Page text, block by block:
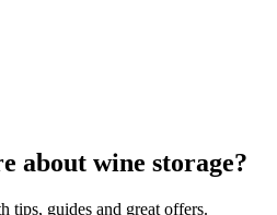
about wine storage?
tips, guides and great offers.